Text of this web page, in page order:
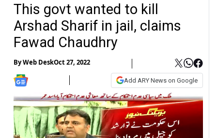
This govt wanted to kill
Arshad Sharif in jail, claims
Fawad Chaudhry
ByWeb DeskOct 27, 2022
Add ARY News on Google